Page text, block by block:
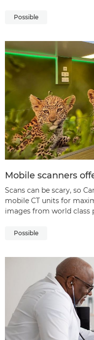
Possible
Mobile scanners
Scans can be scary, so
mobile CT units for
images from world class
Possible